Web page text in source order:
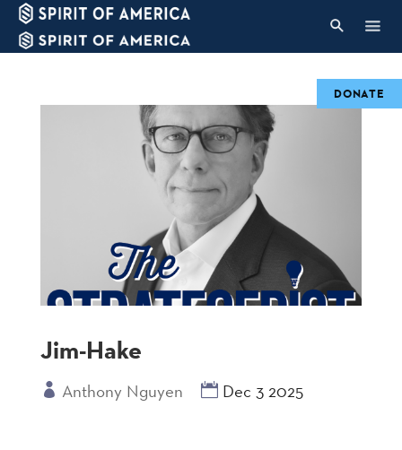
Jim-Hake
Anthony Nguyen Dec 3 2025
DONATE